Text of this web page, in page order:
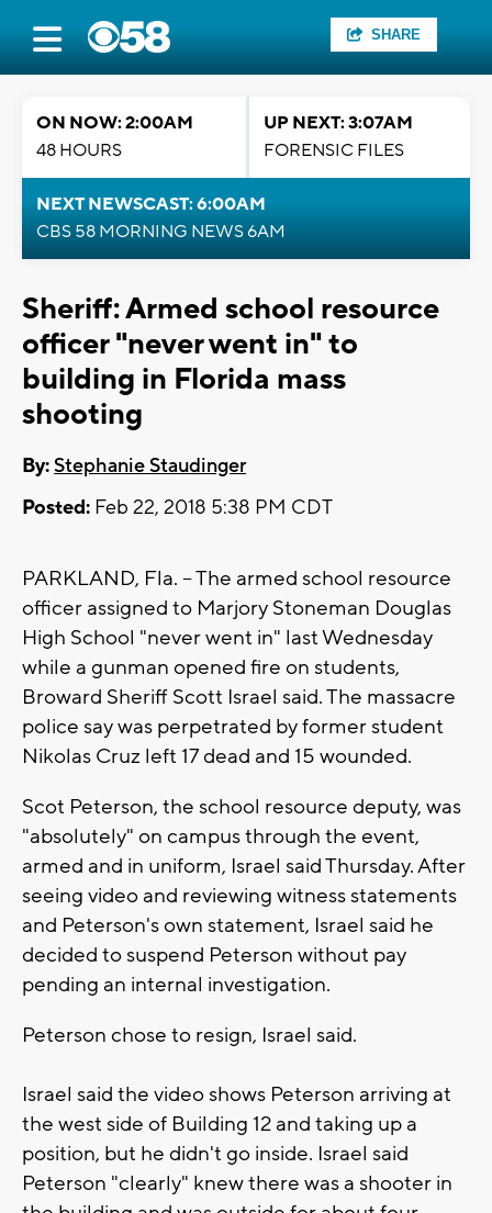
SHARE
ON NOW: 2:00AM
48 HOURS
UP NEXT: 3:07AM
FORENSIC FILES
NEXT NEWSCAST: 6:00AM
CBS 58 MORNING NEWS 6AM
Sheriff: Armed school resource
officer "never went in" to
building in Florida mass
shooting
By:Stephanie Staudinger
Posted: Feb 22, 2018 5:38 PM CDT
PARKLAND, Fla. -- The armed school resource
officer assigned to Marjory Stoneman Douglas
High School "never went in" last Wednesday
while a gunman opened fire on students,
Broward Sheriff Scott Israel said. The massacre
police say was perpetrated by former student
Nikolas Cruz left 17 dead and 15 wounded.
Scot Peterson, the school resource deputy, was
"absolutely" on campus through the event,
armed and in uniform, Israel said Thursday. After
seeing video and reviewing witness statements
and Peterson's own statement, Israel said he
decided to suspend Peterson without pay
pending an internal investigation.
Peterson chose to resign, Israel said.
Israel said the video shows Peterson arriving at
the west side of Building 12 and taking up a
position, but he didn't go inside. Israel said
Peterson "clearly" knew there was a shooter in